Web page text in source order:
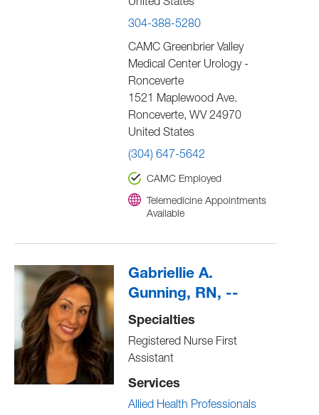
United States
304-388-5280
CAMC Greenbrier Valley
Medical Center Urology -
Ronceverte
1521 Maplewood Ave.
Ronceverte, WV 24970
United States
(304) 647-5642
CAMC Employed
Telemedicine Appointments
Available
Gabriellie A.
Gunning, RN, --
Specialties
Registered Nurse First
Assistant
Services
Allied Health Professionals